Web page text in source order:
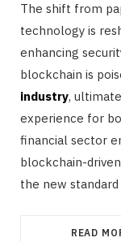
The shift from
technology is
enhancing
blockchain is
industry,
experience for
financial sector
blockchain-
the new
READ